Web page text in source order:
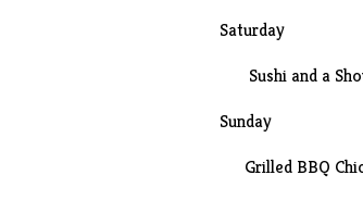
Saturday
Sushiand a
Sunday
Grilled BBQ